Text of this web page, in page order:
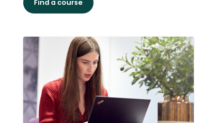
Find a course